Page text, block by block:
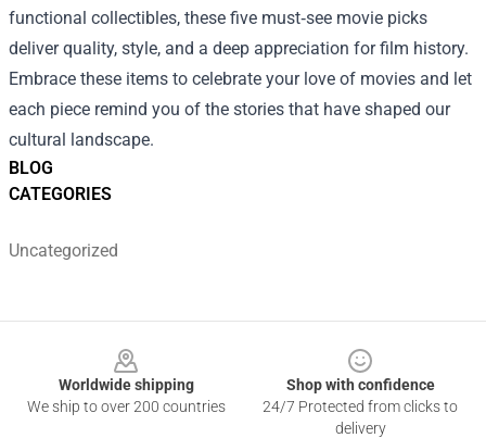
BLOG
CATEGORIES
Uncategorized
functional collectibles, these five must‑see movie picks
deliver quality, style, and a deep appreciation for film history.
Embrace these items to celebrate your love of movies and let
each piece remind you of the stories that have shaped our
cultural landscape.
Worldwide shipping
We ship to over 200 countries
Shop with confidence
24/7 Protected from clicks to
delivery